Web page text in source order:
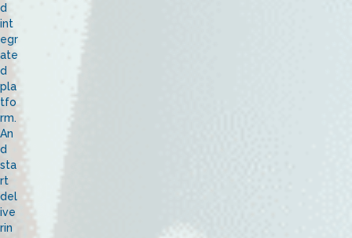
d
int
egr
ate
d
pla
tfo
rm.
An
d
sta
rt
del
ive
rin